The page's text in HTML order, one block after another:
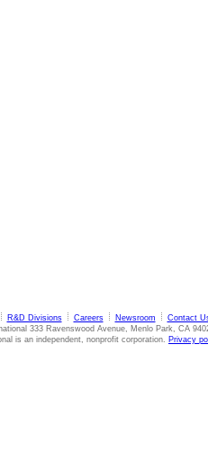
R&D Divisions Careers Newsroom
Contact
333 Ravenswood Avenue, Menlo Park, CA
is an independent, nonprofit corporation. Privacy